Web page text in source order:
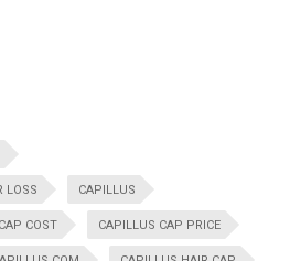
LOSS CAPILLUS
COST CAPILLUS CAP PRICE